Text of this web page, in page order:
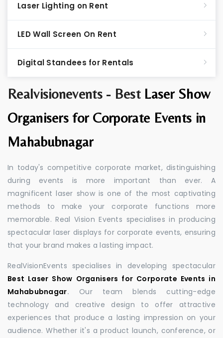
Realvisionevents - Best Laser Show
Organisers for Corporate Events in
Mahabubnagar
In today's competitive corporate market, distinguishing
during events is more important than ever. A
magnificent laser show is one of the most captivating
methods to make your corporate functions more
memorable. Real Vision Events specialises in producing
spectacular laser displays for corporate events, ensuring
that your brand makes a lasting impact.
RealVisionEvents specialises in developing spectacular
Best Laser Show Organisers for Corporate Events in
Mahabubnagar. Our team blends cutting-edge
technology and creative design to offer attractive
experiences that produce a lasting impression on your
audience. Whether it's a product launch, conference, or
Laser Lighting on Rent
LED Wall Screen On Rent
Digital Standees for Rentals